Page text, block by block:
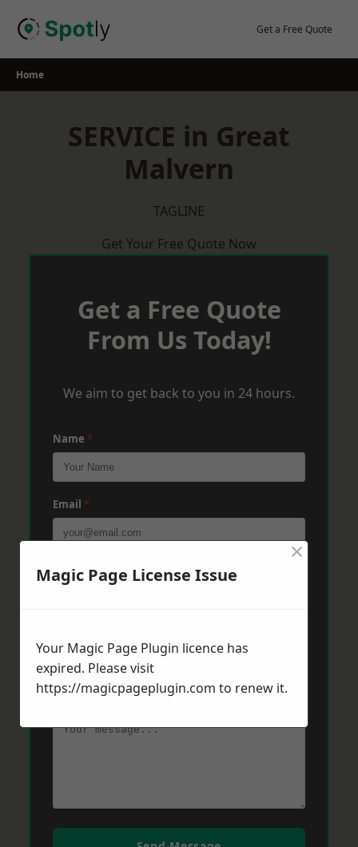
Get a Free Quote
Home
SERVICE in Great
Malvern
TAGLINE
Get Your Free Quote Now
Get a Free Quote
From Us Today!
We aim to get back to you in 24 hours.
Name *
Email *
Phone *
Message *
Magic Page License Issue
×
Your Magic Page Plugin licence has
expired. Please visit
https://magicpageplugin.com to renew it.